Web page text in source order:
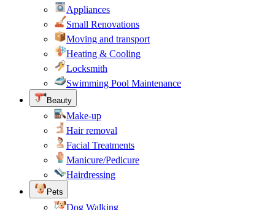
Appliances
Small Renovations
Moving and transport
Heating & Cooling
Locksmith
Swimming Pool Maintenance
Beauty
Make-up
Hair removal
Facial Treatments
Manicure/Pedicure
Hairdressing
Pets
Dog Walking